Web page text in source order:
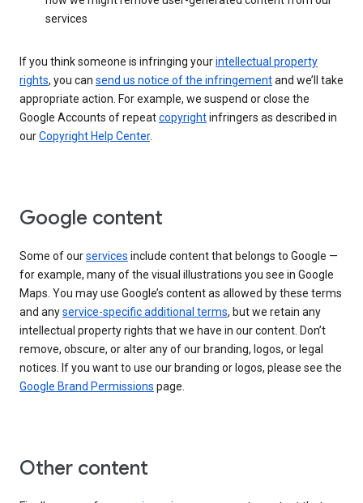
services
If you think someone is infringing yourintellectual property
rights, you can send us notice of the infringementand we’ll take
appropriate action. For example, we suspend or close the
Google Accounts of repeatcopyrightinfringers as described in
ourCopyright Help Center.
Google content
Some of ourservices include content that belongs to Google —
for example, many of the visual illustrations you see in Google
Maps. You may use Google’s content as allowed by these terms
and anyservice-specific additional terms, but we retain any
intellectual property rights that we have in our content. Don’t
remove, obscure, or alter any of our branding, logos, or legal
notices. If you want to use our branding or logos, please see the
Google Brand Permissions page.
Other content